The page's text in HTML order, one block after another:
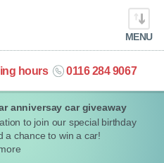
anniversay car giveaway
to join our special birthday
a chance to win a car!
MENU
hours 0116 284 9067